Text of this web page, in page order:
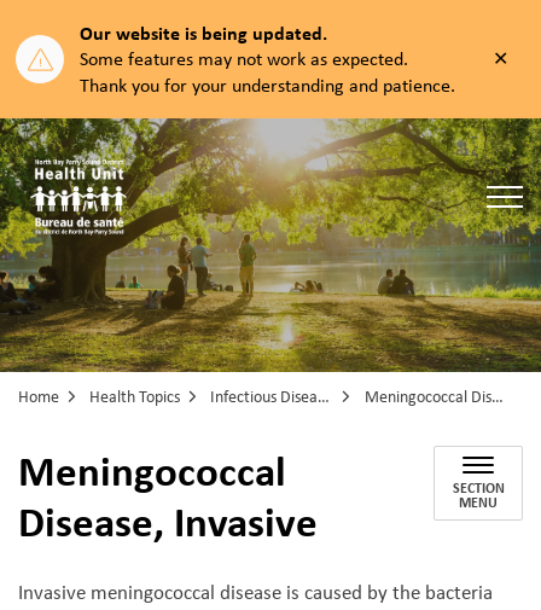
Our website is being updated.
Some features may not work as expected.
Thank you for your understanding and patience.
North Bay Parry Sound District Health Unit
Home Health Topics Infectious Diseases Meningococcal Disease, Invasive
Meningococcal
Disease, Invasive
SECTION
MENU
Invasive meningococcal disease is caused by the bacteria